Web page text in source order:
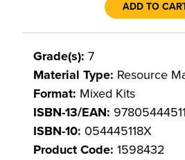
ADD TO
Grade(s): 7
Material Type: Resource
Format: Mixed Kits
ISBN-13/EAN:
ISBN-10: 054445118X
Product Code: 1598432